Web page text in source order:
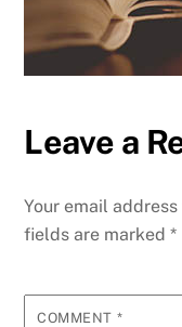
Leave a
Your email
fields are marked*
COMMENT *